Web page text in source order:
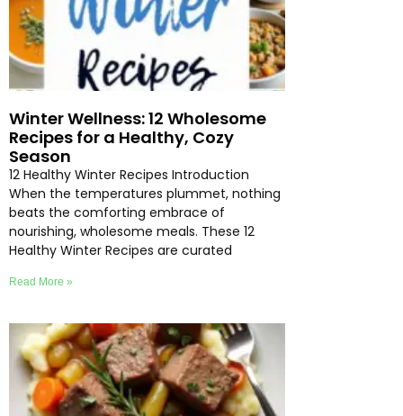
Winter Wellness: 12 Wholesome
Recipes for a Healthy, Cozy
Season
12 Healthy Winter Recipes Introduction
When the temperatures plummet, nothing
beats the comforting embrace of
nourishing, wholesome meals. These 12
Healthy Winter Recipes are curated
Read More »